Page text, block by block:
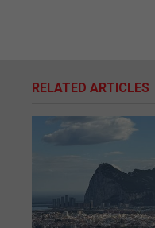
RELATED ARTICLES